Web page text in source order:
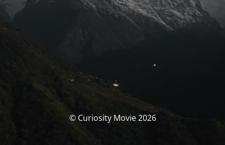
© Curiosity Movie 2026